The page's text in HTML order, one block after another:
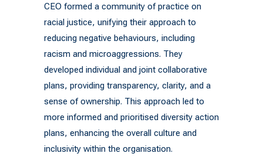
CEO formed a community of practice on
racial justice, unifying their approach to
reducing negative behaviours, including
racism and microaggressions. They
developed individual and joint collaborative
plans, providing transparency, clarity, and a
sense of ownership. This approach led to
more informed and prioritised diversity action
plans, enhancing the overall culture and
inclusivity within the organisation.